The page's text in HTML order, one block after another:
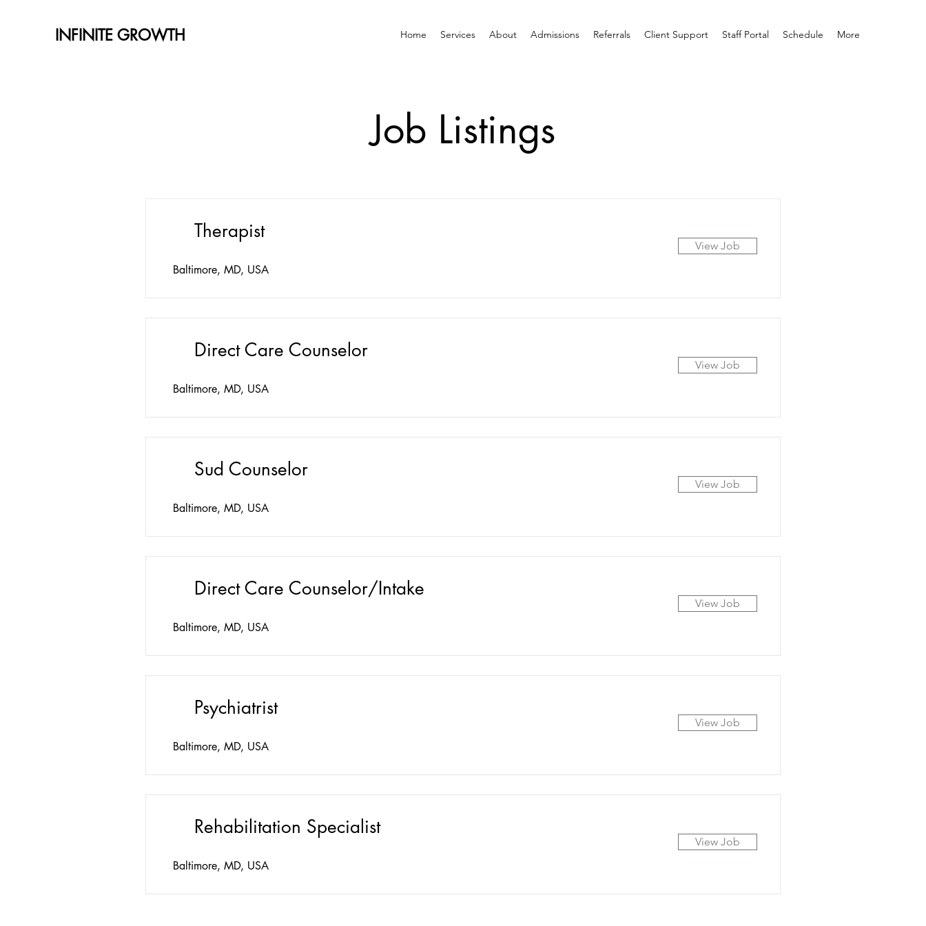
INFINITE GROWTH Home Services About Admissions Referrals Client Support Staff Portal Schedule More
Job Listings
Therapist
Baltimore, MD, USA
View Job
Direct Care Counselor
Baltimore, MD, USA
View Job
Sud Counselor
Baltimore, MD, USA
View Job
Direct Care Counselor/Intake
Baltimore, MD, USA
View Job
Psychiatrist
Baltimore, MD, USA
View Job
Rehabilitation Specialist
Baltimore, MD, USA
View Job